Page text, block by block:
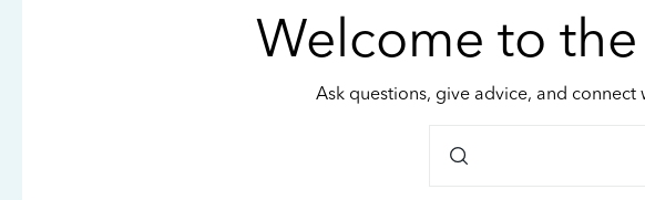
Welcome to
Ask questions, give advice, and